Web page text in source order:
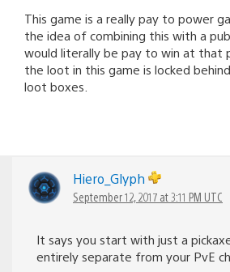
This game is a really pay to power
the idea of combining this with a
would literally be pay to win at that
the loot in this game is locked
loot boxes.
Hiero_Glyph
September 12, 2017 at 3:11 PM UTC
It says you start with just a
entirely separate from your PvE